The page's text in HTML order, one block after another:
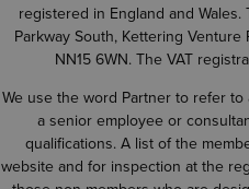
registered in England and
Parkway South, Kettering
NN15 6WN. The VAT
We use the word Partner to refer to
a senior employee or
qualifications. A list of the
website and for inspection at the